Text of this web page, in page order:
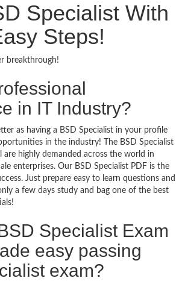
Specialist With
Steps!
breakthrough!
in IT Industry?
as having a BSD Specialist in your profile
in the industry! The BSD Specialist
are highly demanded across the world in
enterprises. Our BSD Specialist PDF is the
Just prepare easy to learn questions and
a few days study and bag one of the best
Specialist Exam
easy passing
exam?